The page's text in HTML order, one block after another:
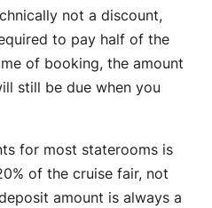
not a discount,
to pay half of the
of booking, the amount
still be due when you
for most staterooms is
of the cruise fair, not
amount is always a